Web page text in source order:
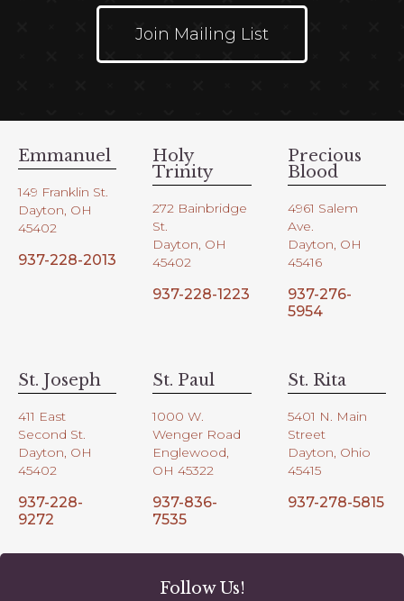
Join Mailing List
Emmanuel
149 Franklin St.
Dayton, OH
45402
937-228-2013
Holy
Trinity
272 Bainbridge
St.
Dayton, OH
45402
937-228-1223
Precious
Blood
4961 Salem
Ave.
Dayton, OH
45416
937-276-
5954
St. Joseph
411 East
Second St.
Dayton, OH
45402
937-228-
9272
St. Paul
1000 W.
Wenger Road
Englewood,
OH 45322
937-836-
7535
St. Rita
5401 N. Main
Street
Dayton, Ohio
45415
937-278-5815
Follow Us!